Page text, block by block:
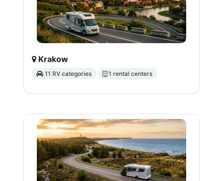
Krakow
11 RV categories 1 rental centers